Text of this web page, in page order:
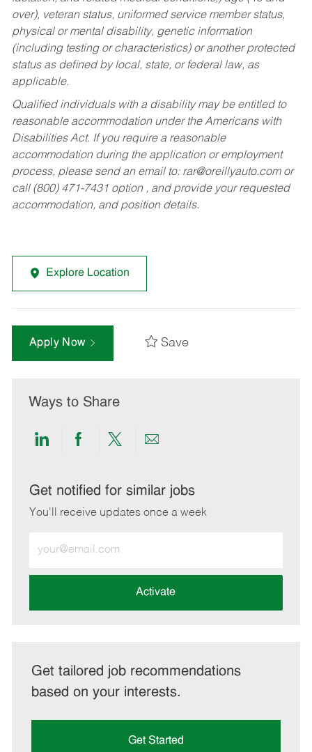
over), veteran status, uniformed service member status,
physical or mental disability, genetic information
(including testing or characteristics) or another protected
status as defined by local, state, or federal law, as
applicable.
Qualified individuals with a disability may be entitled to
reasonable accommodation under the Americans with
Disabilities Act. If you require a reasonable
accommodation during the application or employment
process, please send an email to: rar@oreillyauto.comor
call (800) 471-7431 option , and provide your requested
accommodation, and position details.
Explore Location
Apply Now Save
Ways to Share
Share
LinkedIn
Share
Facebook
Share
twitter
Share
email
Get notified for similar jobs
You'll receive updates once a week
Email
address
Activate
Get tailored job recommendations
based on your interests.
Get Started